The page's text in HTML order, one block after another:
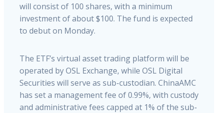
will consist of 100 shares, with a minimum
investment of about $100. The fund is expected
to debut on Monday.
The ETF’s virtual asset trading platform will be
operated by OSL Exchange, while OSL Digital
Securities will serve as sub-custodian. ChinaAMC
has set a management fee of 0.99%, with custody
and administrative fees capped at 1% of the sub-